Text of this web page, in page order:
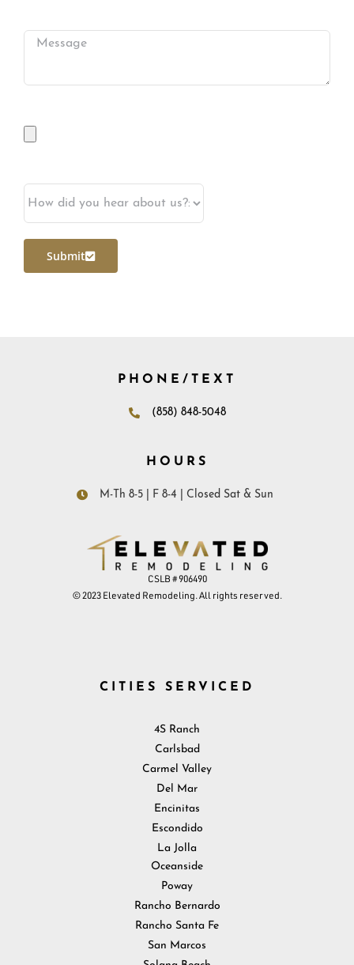
Submit
PHONE/TEXT
(858) 848-5048
HOURS
M-Th 8-5 | F 8-4 | Closed Sat & Sun
CSLB # 906490
© 2023 Elevated Remodeling. All rights reserved.
CITIES SERVICED
4S Ranch
Carlsbad
Carmel Valley
Del Mar
Encinitas
Escondido
La Jolla
Oceanside
Poway
Rancho Bernardo
Rancho Santa Fe
San Marcos